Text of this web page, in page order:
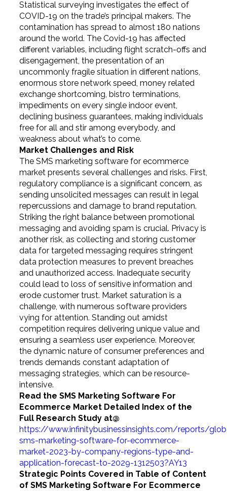
Statistical surveying investigates the effect of
COVID-19 on the trade’s principal makers. The
contamination has spread to almost 180 nations
around the world. The Covid-19 has affected
different variables, including flight scratch-offs and
disengagement, the presentation of an
uncommonly fragile situation in different nations,
enormous store network speed, money related
exchange shortcoming, bistro terminations,
impediments on every single indoor event,
declining business guarantees, making individuals
free for all and stir among everybody, and
weakness about what’s to come.
Market Challenges and Risk
The SMS marketing software for ecommerce
market presents several challenges and risks. First,
regulatory compliance is a significant concern, as
sending unsolicited messages can result in legal
repercussions and damage to brand reputation.
Striking the right balance between promotional
messaging and avoiding spam is crucial. Privacy is
another risk, as collecting and storing customer
data for targeted messaging requires stringent
data protection measures to prevent breaches
and unauthorized access. Inadequate security
could lead to loss of sensitive information and
erode customer trust. Market saturation is a
challenge, with numerous software providers
vying for attention. Standing out amidst
competition requires delivering unique value and
ensuring a seamless user experience. Moreover,
the dynamic nature of consumer preferences and
trends demands constant adaptation of
messaging strategies, which can be resource-
intensive.
Read the SMS Marketing Software For
Ecommerce Market Detailed Index of the
Full Research Study at@
https://www.infinitybusinessinsights.com/reports/
sms-marketing-software-for-ecommerce-
market-2023-by-company-regions-type-and-
application-forecast-to-2029-1312503?AY13
Strategic Points Covered in Table of Content
of SMS Marketing Software For Ecommerce